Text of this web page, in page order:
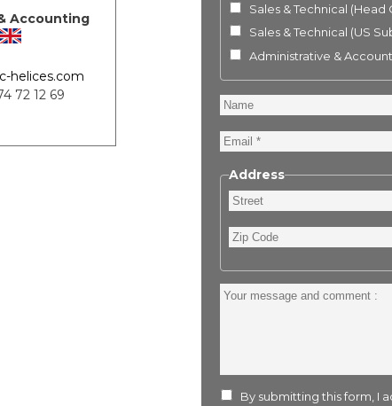
Accounting
helices.com
72 12 69
Sales & Technical (Head
Sales & Technical (US
Administrative &
Name
Email
Address
Street
Zip
Code
Your
By submitting this form, I